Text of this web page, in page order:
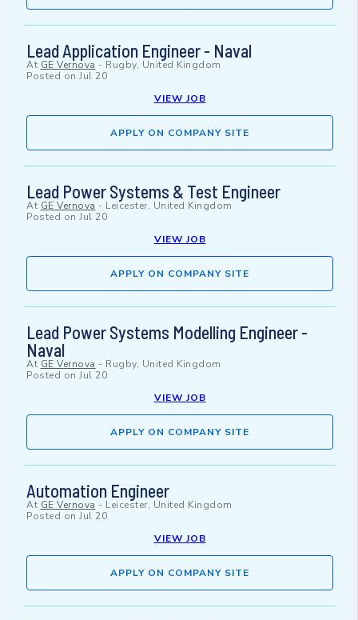
Lead Application Engineer - Naval
At GE Vernova - Rugby, United Kingdom
Posted on Jul 20
VIEW JOB
APPLY ON COMPANY SITE
Lead Power Systems & Test Engineer
At GE Vernova - Leicester, United Kingdom
Posted on Jul 20
VIEW JOB
APPLY ON COMPANY SITE
Lead Power Systems Modelling Engineer -
Naval
At GE Vernova - Rugby, United Kingdom
Posted on Jul 20
VIEW JOB
APPLY ON COMPANY SITE
Automation Engineer
At GE Vernova - Leicester, United Kingdom
Posted on Jul 20
VIEW JOB
APPLY ON COMPANY SITE